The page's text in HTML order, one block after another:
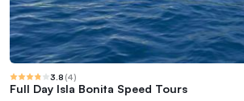
3.8 (4)
Full Day Isla Bonita Speed Tours